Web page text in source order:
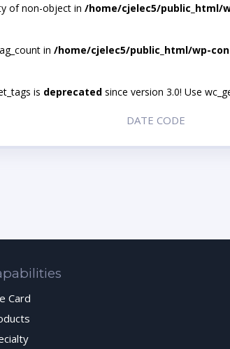
of non-object in /home/cjelec5/
in /home/cjelec5/public_html/wp-
is deprecated since version 3.0! Use
DATE CODE
Card